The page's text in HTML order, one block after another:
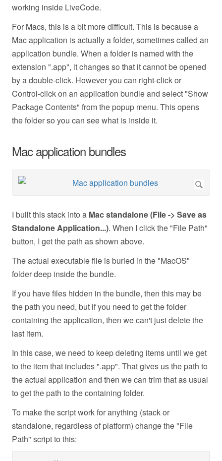
working inside LiveCode.
For Macs, this is a bit more difficult. This is because a
Mac application is actually a folder, sometimes called an
application bundle. When a folder is named with the
extension ".app", it changes so that it cannot be opened
by a double-click. However you can right-click or
Control-click on an application bundle and select "Show
Package Contents" from the popup menu. This opens
the folder so you can see what is inside it.
Mac application bundles
I built this stack into a Mac standalone (File -> Save as
Standalone Application...). When I click the "File Path"
button, I get the path as shown above.
The actual executable file is buried in the "MacOS"
folder deep inside the bundle.
If you have files hidden in the bundle, then this may be
the path you need, but if you need to get the folder
containing the application, then we can't just delete the
last item.
In this case, we need to keep deleting items until we get
to the item that includes ".app". That gives us the path to
the actual application and then we can trim that as usual
to get the path to the containing folder.
To make the script work for anything (stack or
standalone, regardless of platform) change the "File
Path" script to this: